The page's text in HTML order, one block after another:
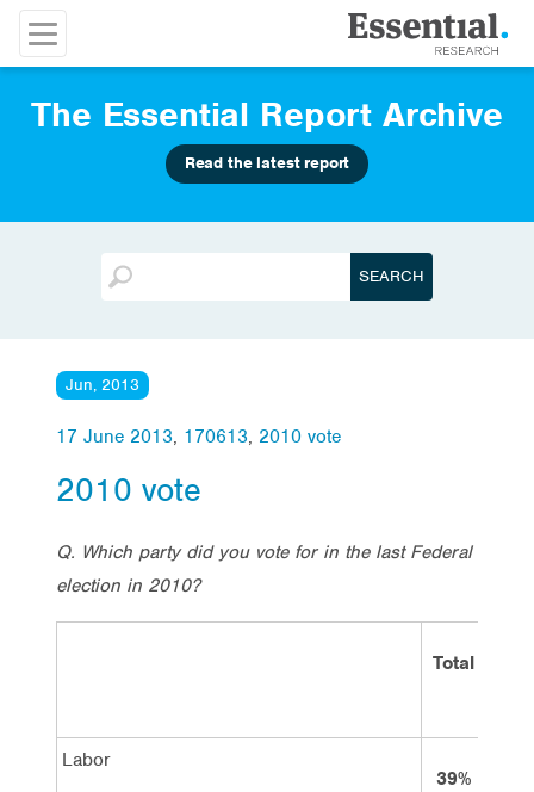
The Essential Report Archive
Read the latest report
Jun, 2013
17 June 2013, 170613, 2010 vote
2010 vote
Q. Which party did you vote for in the last Federal
election in 2010?
Total
Labor
39%